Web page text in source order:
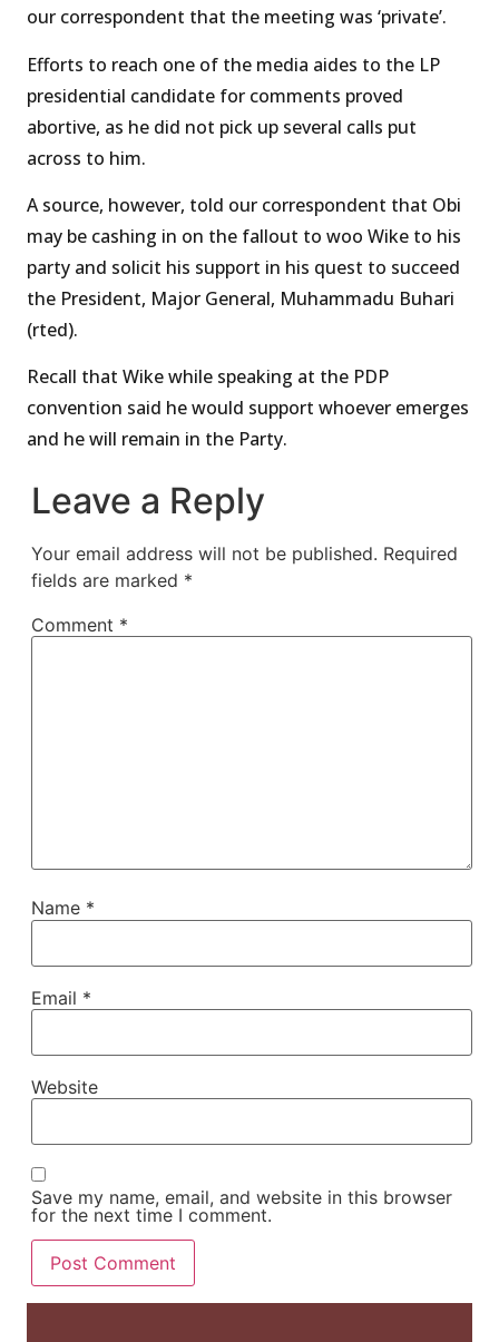
our correspondent that the meeting was ‘private’.
Efforts to reach one of the media aides to the LP
presidential candidate for comments proved
abortive, as he did not pick up several calls put
across to him.
A source, however, told our correspondent that Obi
may be cashing in on the fallout to woo Wike to his
party and solicit his support in his quest to succeed
the President, Major General, Muhammadu Buhari
(rted).
Recall that Wike while speaking at the PDP
convention said he would support whoever emerges
and he will remain in the Party.
Leave a Reply
Your email address will not be published. Required
fields are marked *
Comment *
Name *
Email *
Website
Save my name, email, and website in this browser
for the next time I comment.